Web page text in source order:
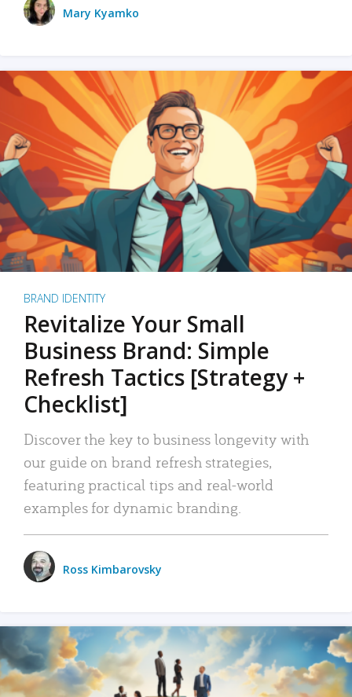
Mary Kyamko
BRAND IDENTITY
Revitalize Your Small
Business Brand: Simple
Refresh Tactics [Strategy +
Checklist]
Discover the key to business longevity with
our guide on brand refresh strategies,
featuring practical tips and real-world
examples for dynamic branding.
Ross Kimbarovsky